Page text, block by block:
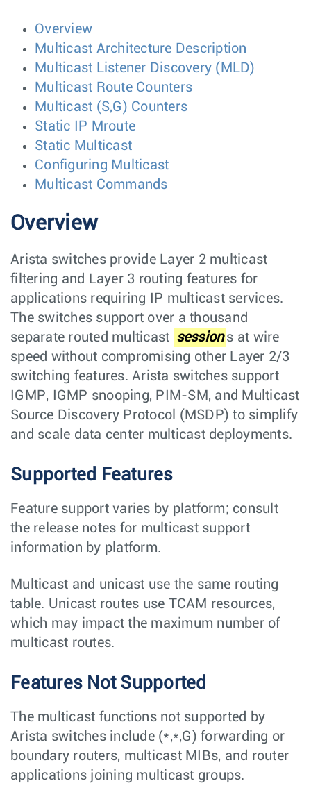
Overview
Multicast Architecture Description
Multicast Listener Discovery (MLD)
Multicast Route Counters
Multicast (S,G) Counters
Static IP Mroute
Static Multicast
Configuring Multicast
Multicast Commands
Overview
Arista switches provide Layer 2 multicast
filtering and Layer 3 routing features for
applications requiring IP multicast services.
The switches support over a thousand
separate routed multicast session s at wire
speed without compromising other Layer 2/3
switching features. Arista switches support
IGMP, IGMP snooping, PIM-SM, and Multicast
Source Discovery Protocol (MSDP) to simplify
and scale data center multicast deployments.
Supported Features
Feature support varies by platform; consult
the release notes for multicast support
information by platform.
Multicast and unicast use the same routing
table. Unicast routes use TCAM resources,
which may impact the maximum number of
multicast routes.
Features Not Supported
The multicast functions not supported by
Arista switches include (*,*,G) forwarding or
boundary routers, multicast MIBs, and router
applications joining multicast groups.